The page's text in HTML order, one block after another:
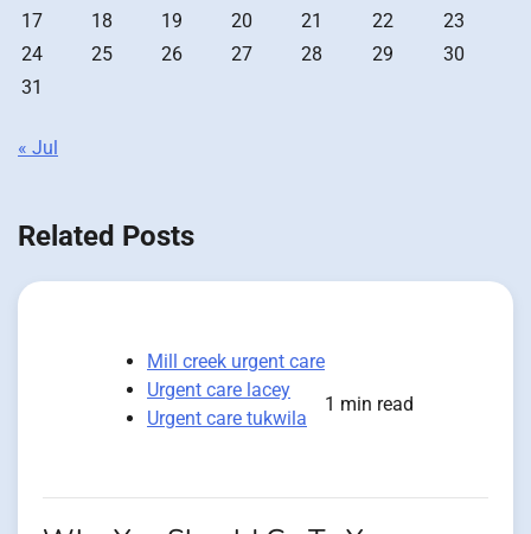
17
18 19 20 21 22
23
24
25 26 27 28 29
30
31
« Jul
Related Posts
Mill creek urgent care
Urgent care lacey
Urgent care tukwila
1 min read